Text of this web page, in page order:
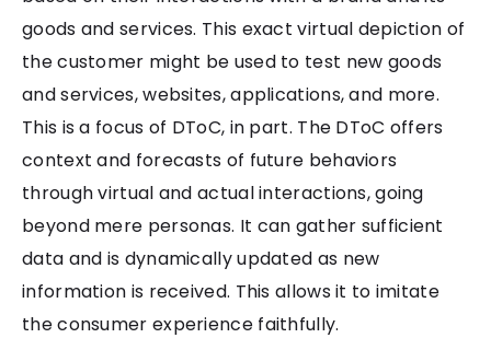
goods and services. This exact virtual depiction of
the customer might be used to test new goods
and services, websites, applications, and more.
This is a focus of DToC, in part. The DToC offers
context and forecasts of future behaviors
through virtual and actual interactions, going
beyond mere personas. It can gather sufficient
data and is dynamically updated as new
information is received. This allows it to imitate
the consumer experience faithfully.